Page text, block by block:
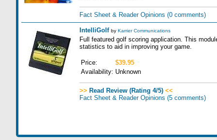
Fact Sheet & Reader Opinions (0 comments)
IntelliGolf by Karrier Communications
Full featured golf scoring application. This
statistics to aid in improving your game.
Price:
$39.95
Availability: Unknown
>> Read Review (Rating 4/5) <<
Fact Sheet & Reader Opinions (5 comments)